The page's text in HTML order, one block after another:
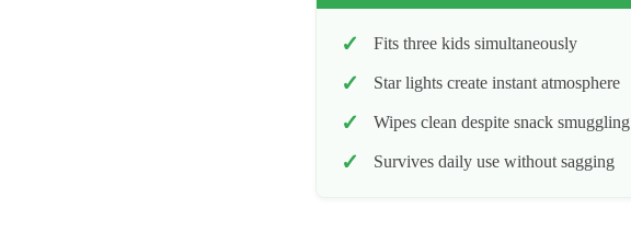
Fits three kids simultaneously
Star lights create instant atmosphere
Wipes clean despite snack smuggling
Survives daily use without sagging